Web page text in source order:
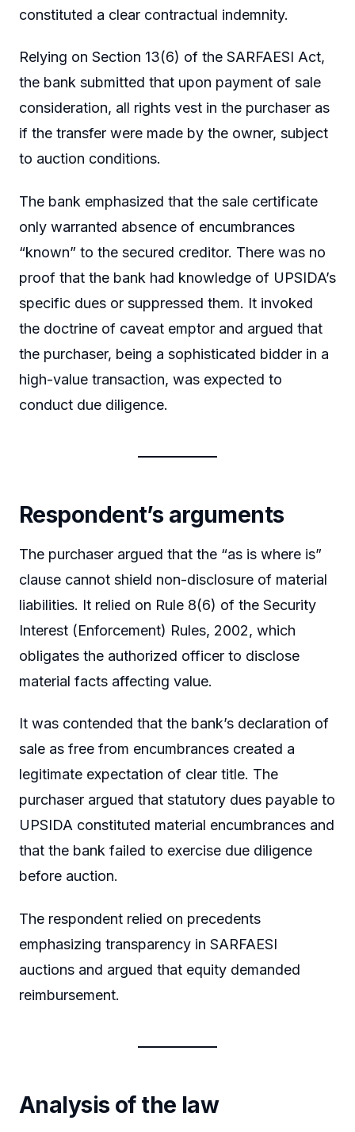
constituted a clear contractual indemnity.
Relying on Section 13(6) of the SARFAESI Act,
the bank submitted that upon payment of sale
consideration, all rights vest in the purchaser as
if the transfer were made by the owner, subject
to auction conditions.
The bank emphasized that the sale certificate
only warranted absence of encumbrances
“known” to the secured creditor. There was no
proof that the bank had knowledge of UPSIDA’s
specific dues or suppressed them. It invoked
the doctrine of caveat emptor and argued that
the purchaser, being a sophisticated bidder in a
high-value transaction, was expected to
conduct due diligence.
Respondent’s arguments
The purchaser argued that the “as is where is”
clause cannot shield non-disclosure of material
liabilities. It relied on Rule 8(6) of the Security
Interest (Enforcement) Rules, 2002, which
obligates the authorized officer to disclose
material facts affecting value.
It was contended that the bank’s declaration of
sale as free from encumbrances created a
legitimate expectation of clear title. The
purchaser argued that statutory dues payable to
UPSIDA constituted material encumbrances and
that the bank failed to exercise due diligence
before auction.
The respondent relied on precedents
emphasizing transparency in SARFAESI
auctions and argued that equity demanded
reimbursement.
Analysis of the law